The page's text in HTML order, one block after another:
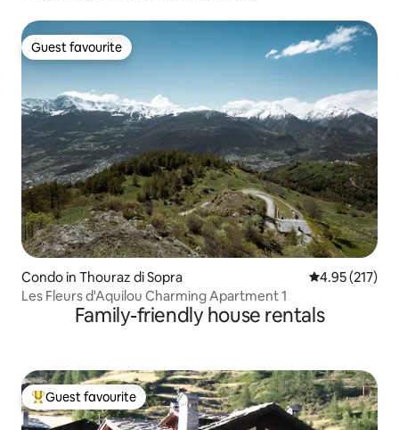
Guest favourite
Guest favourite
Condo in Thouraz di Sopra 4.95 out of 5
4.95 (217)
Les Fleurs d'Aquilou Charming Apartment 1
Family-friendly house rentals
Top guest favourite
Guest favourite